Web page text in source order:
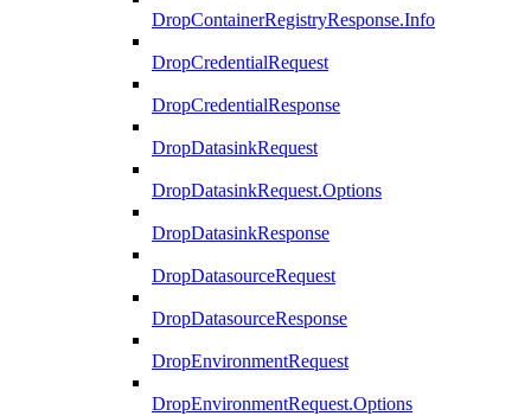
DropContainerRegistryResponse.Info
DropCredentialRequest
DropCredentialResponse
DropDatasinkRequest
DropDatasinkRequest.Options
DropDatasinkResponse
DropDatasourceRequest
DropDatasourceResponse
DropEnvironmentRequest
DropEnvironmentRequest.Options